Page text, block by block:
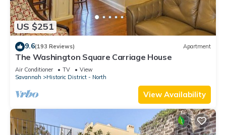
US $251
9.6(193 Reviews) Apartment
The Washington Square Carriage House
Air Conditioner TV
View
Savannah
Historic District - North
View Availability